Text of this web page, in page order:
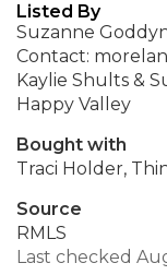
Listed By
Suzanne
Contact:
Kaylie Shults &
Happy Valley
Bought with
Traci Holder,
Source
RMLS
Last checked